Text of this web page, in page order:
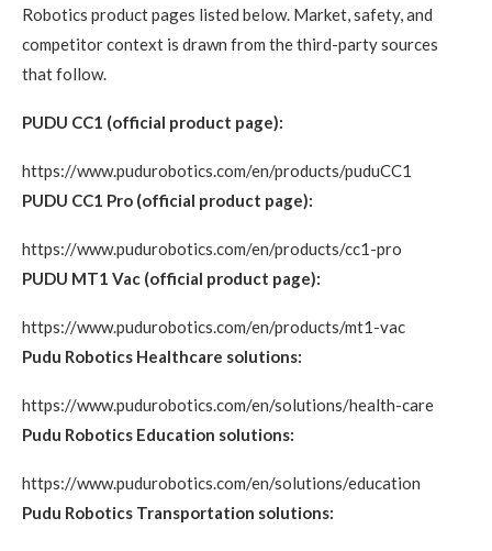
Robotics product pages listed below. Market, safety, and
competitor context is drawn from the third-party sources
that follow.
PUDU CC1 (official product page):
https://www.pudurobotics.com/en/products/puduCC1
PUDU CC1 Pro (official product page):
https://www.pudurobotics.com/en/products/cc1-pro
PUDU MT1 Vac (official product page):
https://www.pudurobotics.com/en/products/mt1-vac
Pudu Robotics Healthcare solutions:
https://www.pudurobotics.com/en/solutions/health-care
Pudu Robotics Education solutions:
https://www.pudurobotics.com/en/solutions/education
Pudu Robotics Transportation solutions: